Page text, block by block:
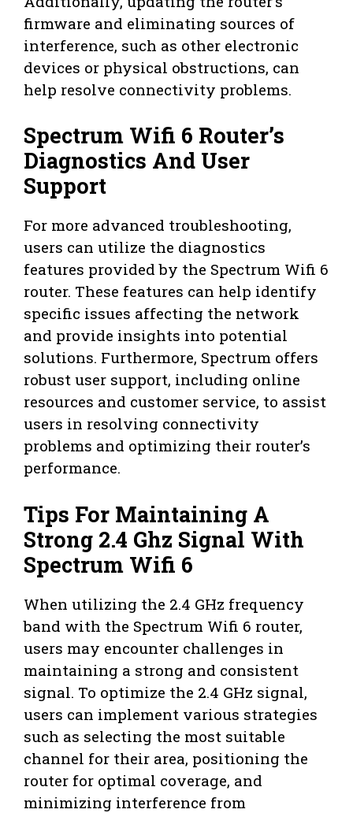
firmware and eliminating sources of
interference, such as other electronic
devices or physical obstructions, can
help resolve connectivity problems.
Spectrum Wifi 6 Router’s
Diagnostics And User
Support
For more advanced troubleshooting,
users can utilize the diagnostics
features provided by the Spectrum Wifi 6
router. These features can help identify
specific issues affecting the network
and provide insights into potential
solutions. Furthermore, Spectrum offers
robust user support, including online
resources and customer service, to assist
users in resolving connectivity
problems and optimizing their router’s
performance.
Tips For Maintaining A
Strong 2.4 Ghz Signal With
Spectrum Wifi 6
When utilizing the 2.4 GHz frequency
band with the Spectrum Wifi 6 router,
users may encounter challenges in
maintaining a strong and consistent
signal. To optimize the 2.4 GHz signal,
users can implement various strategies
such as selecting the most suitable
channel for their area, positioning the
router for optimal coverage, and
minimizing interference from